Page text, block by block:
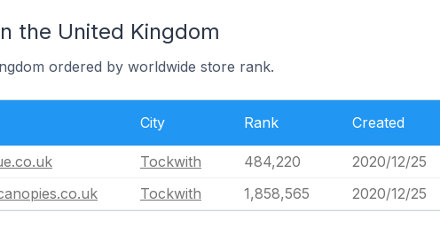
the United Kingdom
ordered by worldwide store rank.
City Rank Created
Tockwith 484,220
2020/12/25
Tockwith 1,858,565 2020/12/25